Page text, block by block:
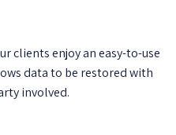
clients enjoy an easy-to-use
data to be restored with
involved.